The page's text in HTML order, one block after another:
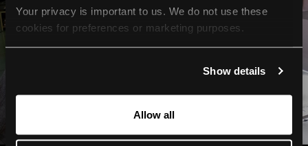
Your privacy is important to us. We do not use these
cookies for preferences or marketing purposes.
For more information, please check our Privacy Policy.
Show details
Allow all